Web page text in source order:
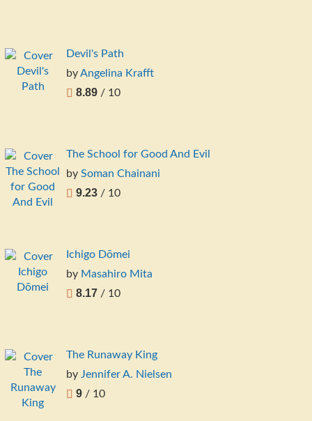
Devil's Path
byAngelina Krafft
8.89 / 10
The School for Good And Evil
by Soman Chainani
9.23 / 10
Ichigo Dōmei
by Masahiro Mita
8.17 / 10
The Runaway King
by Jennifer A. Nielsen
9 / 10